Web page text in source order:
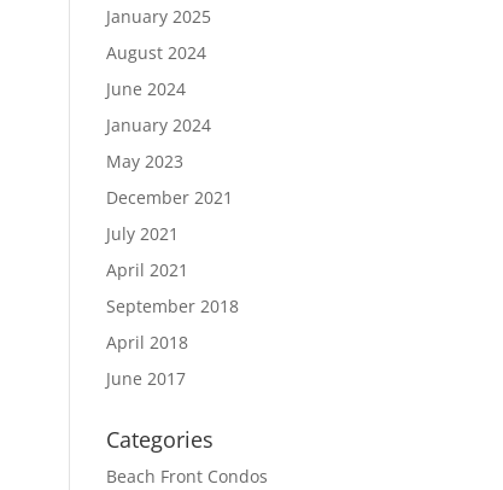
January 2025
August 2024
June 2024
January 2024
May 2023
December 2021
July 2021
April 2021
September 2018
April 2018
June 2017
Categories
Beach Front Condos